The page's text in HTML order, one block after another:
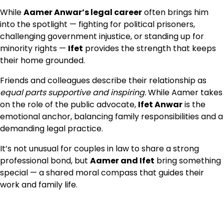
WhileAamer Anwar’s legal careeroften brings him
into the spotlight — fighting for political prisoners,
challenging government injustice, or standing up for
minority rights — Ifet provides the strength that keeps
their home grounded.
Friends and colleagues describe their relationship as
equal parts supportive and inspiring.While Aamer takes
on the role of the public advocate, Ifet Anwaris the
emotional anchor, balancing family responsibilities and a
demanding legal practice.
It’s not unusual for couples in law to share a strong
professional bond, but Aamer and Ifet bring something
special — a shared moral compass that guides their
work and family life.